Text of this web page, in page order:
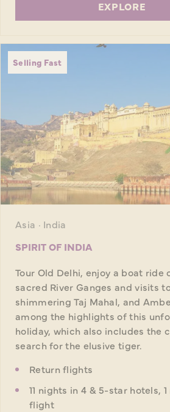
EXPLORE
Selling Fast
Asia · India
SPIRIT OF INDIA
Tour Old Delhi, enjoy a boat ride
sacred River Ganges and visits
shimmering Taj Mahal, and
among the highlights of this
holiday, which also includes the
search for the elusive tiger.
Return flights
11 nights in 4 & 5-star hotels,
flight